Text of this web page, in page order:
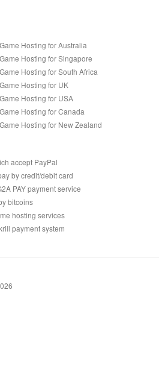
Hosting for Australia
Hosting for Singapore
Hosting for South Africa
Hosting for UK
Hosting for USA
Hosting for Canada
Hosting for New Zealand
accept PayPal
by credit/debit card
PAY payment service
bitcoins
hosting services
payment system